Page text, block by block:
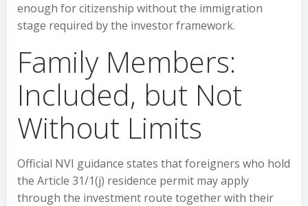
enough for citizenship without the immigration
stage required by the investor framework.
Family Members:
Included, but Not
Without Limits
Official NVI guidance states that foreigners who hold
the Article 31/1(j) residence permit may apply
through the investment route together with their